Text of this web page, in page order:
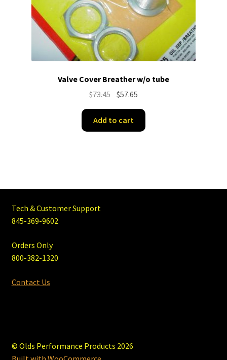
Valve Cover Breather w/o tube
$73.45 Original
price
was:
$73.45.
$57.65
price
$57.65.
Add to cart
Tech & Customer Support
845-369-9602
Orders Only
800-382-1320
Contact Us
© Olds Performance Products 2026